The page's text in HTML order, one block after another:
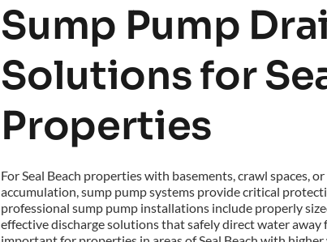
Sump Pump
Solutions for
Properties
For Seal Beach properties with basements, crawl spaces,
accumulation, sump pump systems provide critical
professional sump pump installations include properly
effective discharge solutions that safely direct water